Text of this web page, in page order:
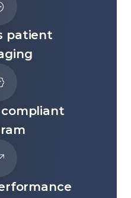
patient